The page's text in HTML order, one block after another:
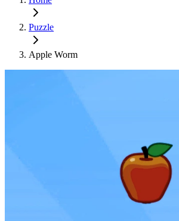
Puzzle
Apple Worm